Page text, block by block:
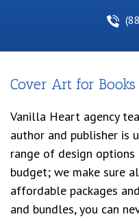
Cover Art for
Vanilla Heart agency
author and publisher is
range of design
budget; we make sure
affordable packages
and bundles, you can